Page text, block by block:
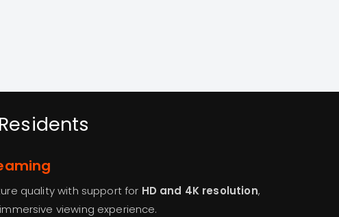
quality with support for HD and 4K resolution,
viewing experience.